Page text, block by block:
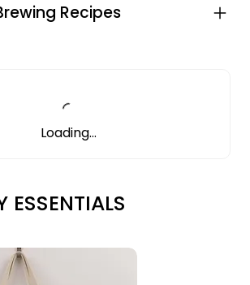
Recipes
Loading…
ESSENTIALS